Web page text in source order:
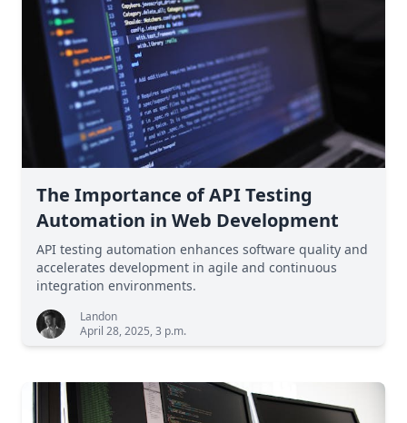
The Importance of API Testing
Automation in Web Development
API testing automation enhances software quality and
accelerates development in agile and continuous
integration environments.
Landon
April 28, 2025, 3 p.m.